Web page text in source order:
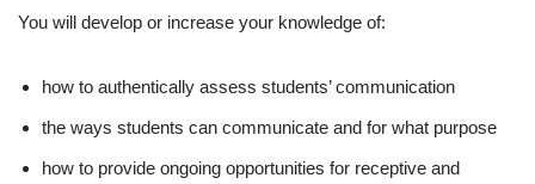
You will develop or increase your knowledge of:
how to authentically assess students’ communication
the ways students can communicate and for what purpose
how to provide ongoing opportunities for receptive and